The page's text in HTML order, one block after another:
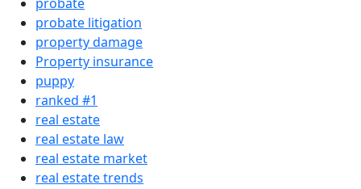
probate litigation
property damage
Property insurance
puppy
ranked #1
real estate
real estate law
real estate market
real estate trends